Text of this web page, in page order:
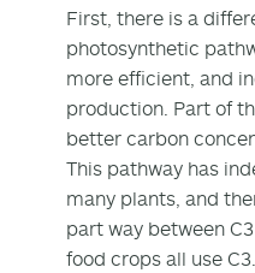
First, there is a
photosynthetic
more efficient, and
production. Part of
better carbon
This pathway has
many plants, and
part way between
food crops all use C3.